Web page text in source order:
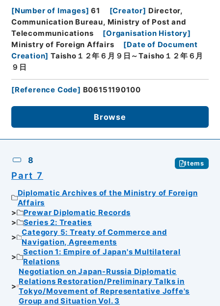
[Number of Images] 61 [Creator] Director,
Communication Bureau, Ministry of Post and
Telecommunications
[Organisation History]
Ministry of Foreign Affairs
[Date of Document
Creation] Taisho１２年６月９日～Taisho１２年６月
９日
[Reference Code] B06151190100
Browse
8 Items
Part 7
Diplomatic Archives of the Ministry of Foreign
Affairs
Prewar Diplomatic Records
Series 2: Treaties
Category 5: Treaty of Commerce and
Navigation, Agreements
Section 1: Empire of Japan's Multilateral
Relations
Negotiation on Japan-Russia Diplomatic
Relations Restoration/Preliminary Talks in
Tokyo/Movement of Representative Joffe's
Group and Situation Vol. 3